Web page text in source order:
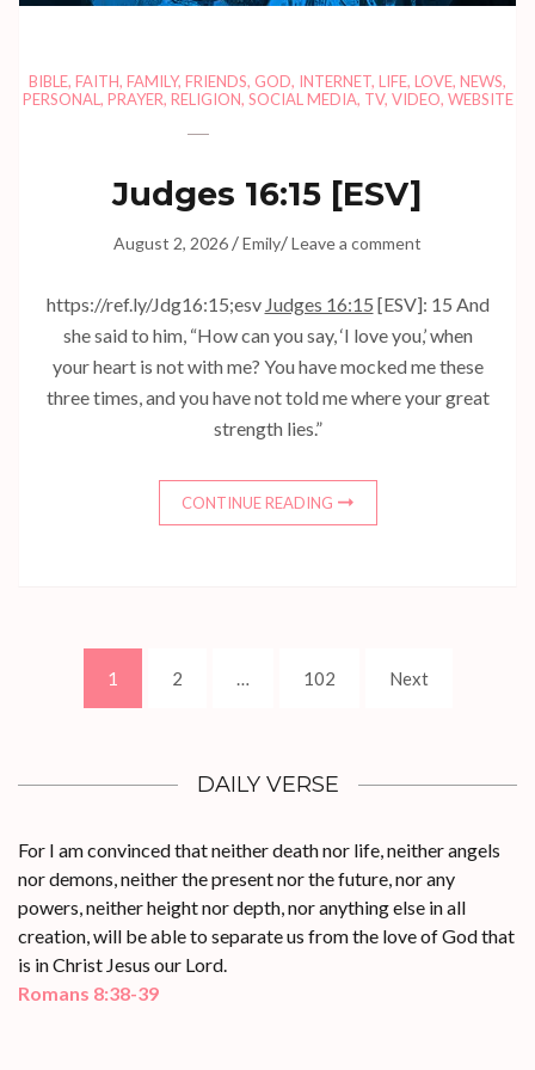
BIBLE, FAITH, FAMILY, FRIENDS, GOD, INTERNET, LIFE, LOVE, NEWS,
PERSONAL , PRAYER, RELIGION, SOCIAL MEDIA, TV, VIDEO, WEBSITE
Judges 16:15 [ESV]
August 2, 2026 /Emily/Leave a comment
https://ref.ly/Jdg16:15;esv Judges 16:15 [ESV]: 15 And
she said to him, “How can you say, ‘I love you,’ when
your heart is not with me? You have mocked me these
three times, and you have not told me where your great
strength lies.”
CONTINUE READING
pagination
Page
1 Page
2 … Page
102 Next
DAILY VERSE
For I am convinced that neither death nor life, neither angels
nor demons, neither the present nor the future, nor any
powers, neither height nor depth, nor anything else in all
creation, will be able to separate us from the love of God that
is in Christ Jesus our Lord.
Romans 8:38-39